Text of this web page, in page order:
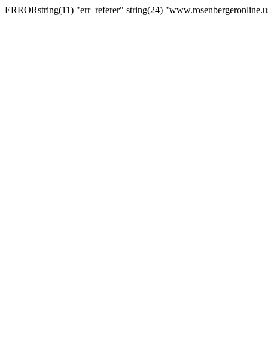
ERRORstring(11) "err_referer" string(24)